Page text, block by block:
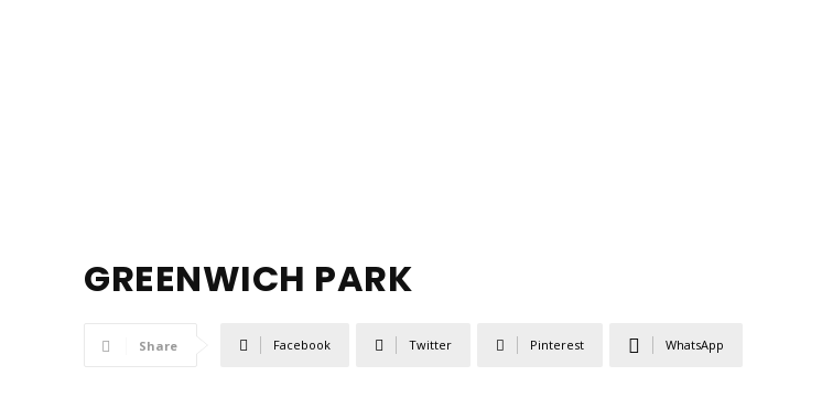
GREENWICH PARK
Share Facebook Twitter Pinterest WhatsApp